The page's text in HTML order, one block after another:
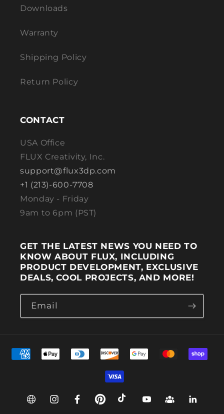
Downloads
Warranty
Shipping Policy
Return Policy
CONTACT
USA Office
FLUX Creativity, Inc.
support@flux3dp.com
+1 (213)-600-7708
Monday - Friday
9am to 6pm (PST)
GET THE LATEST NEWS YOU NEED TO
KNOW ABOUT FLUX, INCLUDING
PRODUCT DEVELOPMENT, EXCLUSIVE
DEALS, COOL PROJECTS, AND MORE!
Email
Payment methods
Web InstagramFacebookPinterestTikTokYouTubeGroupLinkedin